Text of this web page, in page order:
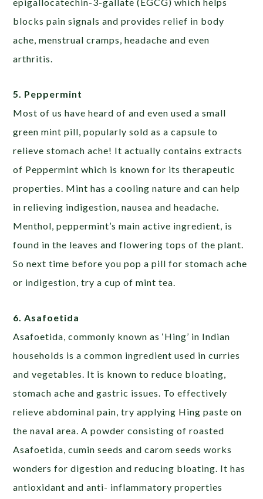
blocks pain signals and provides relief in body
ache, menstrual cramps, headache and even
arthritis.
5. Peppermint
Most of us have heard of and even used a small
green mint pill, popularly sold as a capsule to
relieve stomach ache! It actually contains extracts
of Peppermint which is known for its therapeutic
properties. Mint has a cooling nature and can help
in relieving indigestion, nausea and headache.
Menthol, peppermint’s main active ingredient, is
found in the leaves and flowering tops of the plant.
So next time before you pop a pill for stomach ache
or indigestion, try a cup of mint tea.
6. Asafoetida
Asafoetida, commonly known as ‘Hing’ in Indian
households is a common ingredient used in curries
and vegetables. It is known to reduce bloating,
stomach ache and gastric issues. To effectively
relieve abdominal pain, try applying Hing paste on
the naval area. A powder consisting of roasted
Asafoetida, cumin seeds and carom seeds works
wonders for digestion and reducing bloating. It has
antioxidant and anti- inflammatory properties